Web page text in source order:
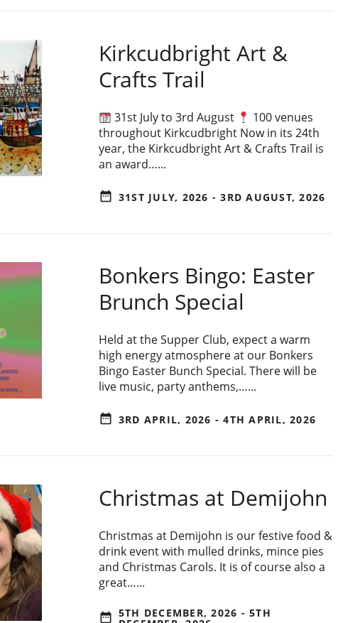
Kirkcudbright Art &
Crafts Trail
31st July to 3rd August
100 venues
throughout Kirkcudbright Now in its 24th
year, the Kirkcudbright Art & Crafts Trail is
an award…...
date_range 31ST JULY, 2026 - 3RD AUGUST, 2026
Bonkers Bingo: Easter
Brunch Special
Held at the Supper Club, expect a warm
high energy atmosphere at our Bonkers
Bingo Easter Bunch Special. There will be
live music, party anthems,…...
date_range 3RD APRIL, 2026 - 4TH APRIL, 2026
Christmas at Demijohn
Christmas at Demijohn is our festive food &
drink event with mulled drinks, mince pies
and Christmas Carols. It is of course also a
great…...
date_range 5TH DECEMBER, 2026 - 5TH